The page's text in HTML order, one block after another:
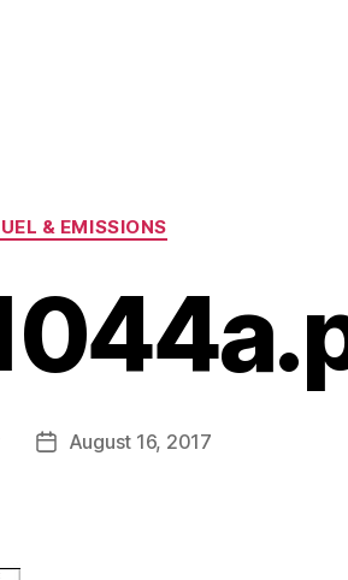
Categories
& EMISSIONS
PostAugust 16, 2017